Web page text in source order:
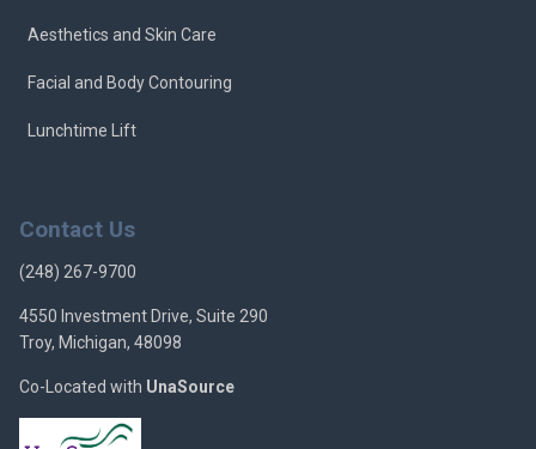
Aesthetics and Skin Care
Facial and Body Contouring
Lunchtime Lift
Contact Us
(248) 267-9700
4550 Investment Drive, Suite 290
Troy, Michigan, 48098
Co-Located with UnaSource